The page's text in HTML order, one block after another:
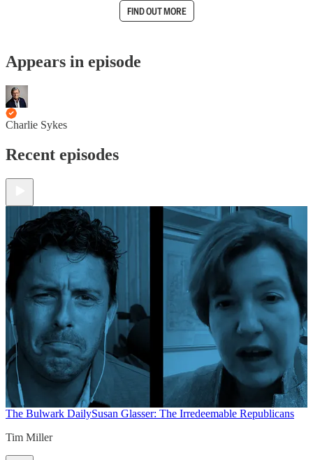
FIND OUT MORE
Appears in episode
Charlie Sykes
Recent episodes
The Bulwark DailySusan Glasser: The Irredeemable Republicans
Tim Miller